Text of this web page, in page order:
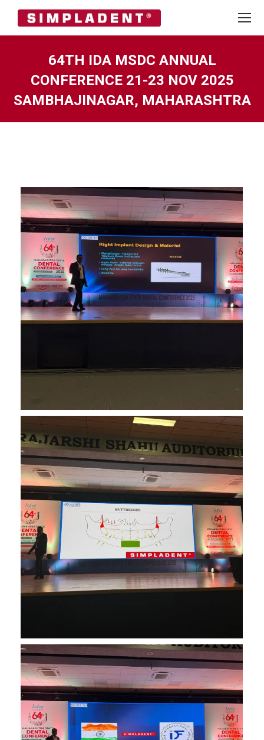
64TH IDA MSDC ANNUAL
CONFERENCE 21-23 NOV 2025
SAMBHAJINAGAR, MAHARASHTRA